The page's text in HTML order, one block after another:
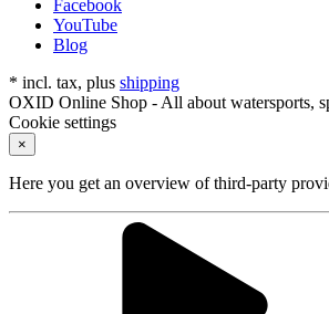
Facebook
YouTube
Blog
* incl. tax, plus shipping
OXID Online Shop - All about watersports,
Cookie settings
×
Here you get an overview of third-party